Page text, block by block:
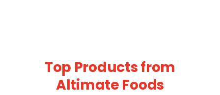
Top Products from
Altimate Foods